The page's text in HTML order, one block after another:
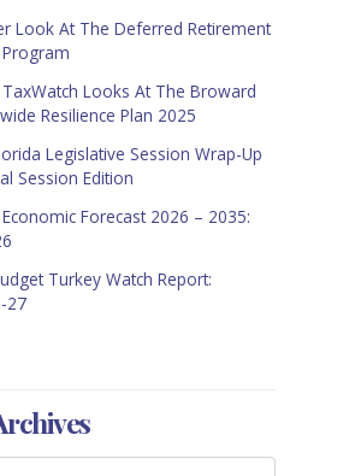
Look At The Deferred Retirement
Looks At The Broward
Resilience Plan 2025
Legislative Session Wrap-Up
Session Edition
Forecast 2026 – 2035:
Turkey Watch Report:
27